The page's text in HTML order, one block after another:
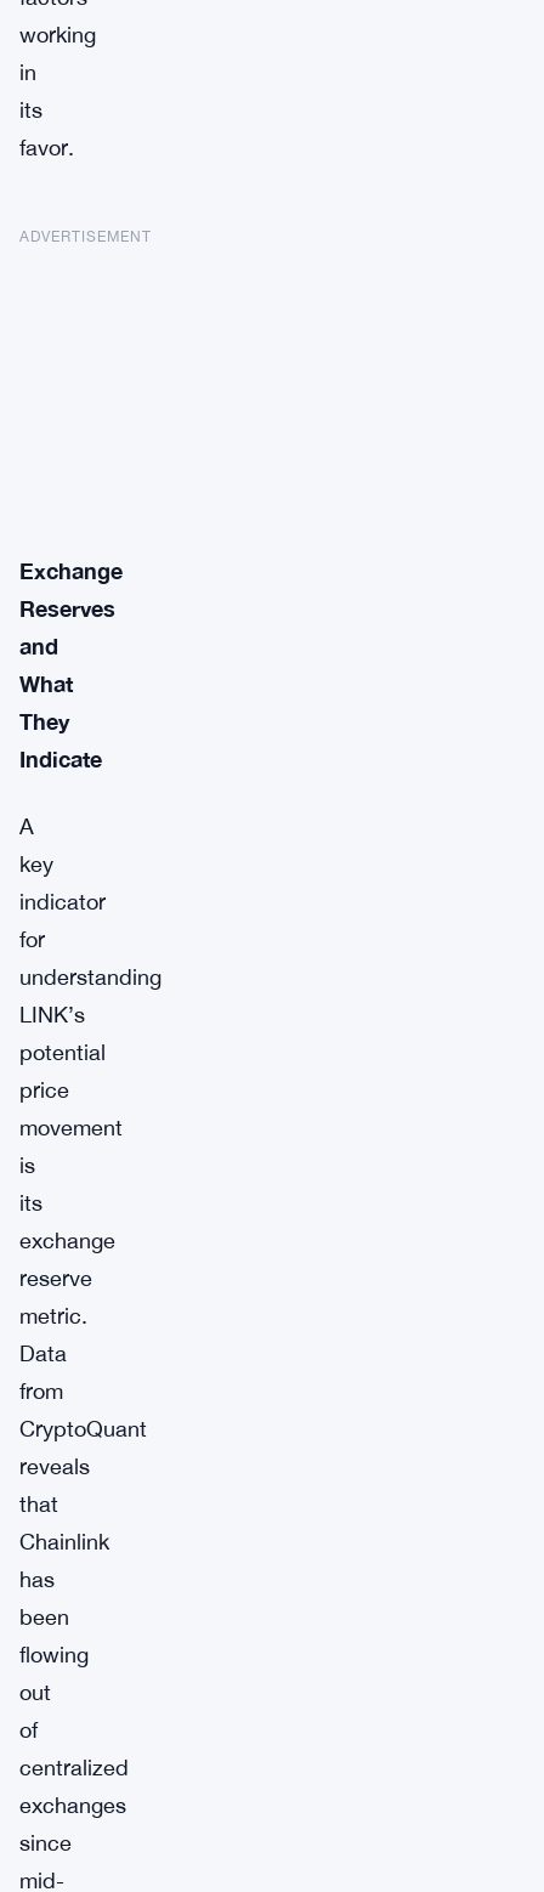
working
in
its
favor.
ADVERTISEMENT
Exchange
Reserves
and
What
They
Indicate
A
key
indicator
for
understanding
LINK’s
potential
price
movement
is
its
exchange
reserve
metric.
Data
from
CryptoQuant
reveals
that
Chainlink
has
been
flowing
out
of
centralized
exchanges
since
mid-